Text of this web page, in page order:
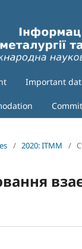
Important
/ 2020: ITMM /